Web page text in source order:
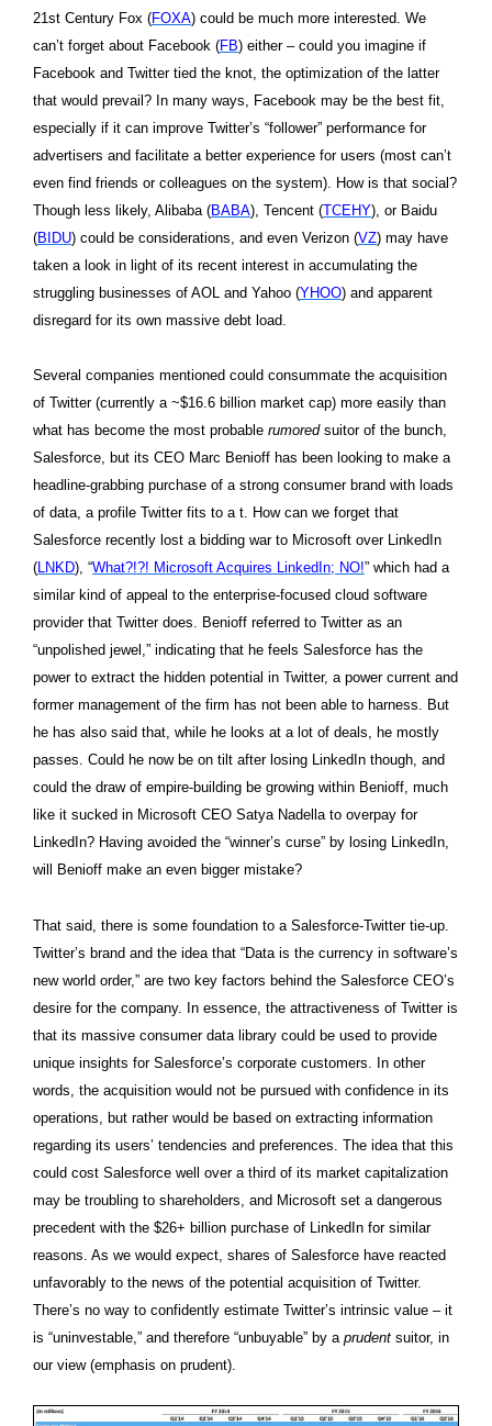
21st Century Fox (FOXA) could be much more interested. We
can’t forget about Facebook (FB) either – could you imagine if
Facebook and Twitter tied the knot, the optimization of the latter
that would prevail? In many ways, Facebook may be the best fit,
especially if it can improve Twitter’s “follower” performance for
advertisers and facilitate a better experience for users (most can’t
even find friends or colleagues on the system). How is that social?
Though less likely, Alibaba (BABA), Tencent (TCEHY), or Baidu
(BIDU) could be considerations, and even Verizon (VZ) may have
taken a look in light of its recent interest in accumulating the
struggling businesses of AOL and Yahoo (YHOO) and apparent
disregard for its own massive debt load.
Several companies mentioned could consummate the acquisition
of Twitter (currently a ~$16.6 billion market cap) more easily than
what has become the most probable rumoredsuitor of the bunch,
Salesforce, but its CEO Marc Benioff has been looking to make a
headline-grabbing purchase of a strong consumer brand with loads
of data, a profile Twitter fits to a t. How can we forget that
Salesforce recently lost a bidding war to Microsoft over LinkedIn
(LNKD), “What?!?! Microsoft Acquires LinkedIn; NO!” which had a
similar kind of appeal to the enterprise-focused cloud software
provider that Twitter does. Benioff referred to Twitter as an
“unpolished jewel,” indicating that he feels Salesforce has the
power to extract the hidden potential in Twitter, a power current and
former management of the firm has not been able to harness. But
he has also said that, while he looks at a lot of deals, he mostly
passes. Could he now be on tilt after losing LinkedIn though, and
could the draw of empire-building be growing within Benioff, much
like it sucked in Microsoft CEO Satya Nadella to overpay for
LinkedIn? Having avoided the “winner’s curse” by losing LinkedIn,
will Benioff make an even bigger mistake?
That said, there is some foundation to a Salesforce-Twitter tie-up.
Twitter’s brand and the idea that “Data is the currency in software’s
new world order,” are two key factors behind the Salesforce CEO’s
desire for the company. In essence, the attractiveness of Twitter is
that its massive consumer data library could be used to provide
unique insights for Salesforce’s corporate customers. In other
words, the acquisition would not be pursued with confidence in its
operations, but rather would be based on extracting information
regarding its users’ tendencies and preferences. The idea that this
could cost Salesforce well over a third of its market capitalization
may be troubling to shareholders, and Microsoft set a dangerous
precedent with the $26+ billion purchase of LinkedIn for similar
reasons. As we would expect, shares of Salesforce have reacted
unfavorably to the news of the potential acquisition of Twitter.
There’s no way to confidently estimate Twitter’s intrinsic value – it
is “uninvestable,” and therefore “unbuyable” by a prudent suitor, in
our view (emphasis on prudent).